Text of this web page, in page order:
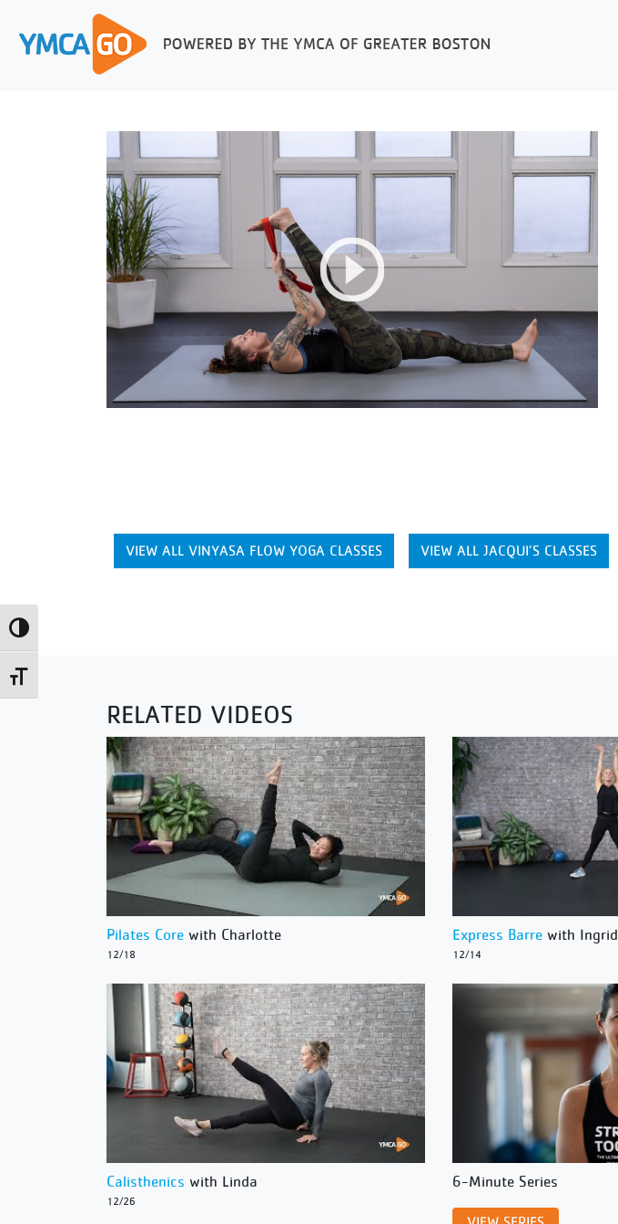
Toggle High Contrast
Toggle Font size
VIEW ALL VINYASA FLOW YOGA CLASSES VIEW ALL JACQUI’S CLASSES
RELATED VIDEOS
Pilates Core with Charlotte
12/18
Express Barre with Ingrid
12/14
Calisthenics with Linda
12/26
6-Minute Series